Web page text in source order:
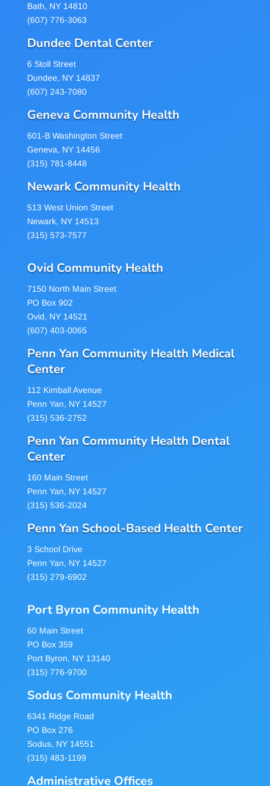
Bath, NY 14810
(607) 776-3063
Dundee Dental Center
6 Stoll Street
Dundee, NY 14837
(607) 243-7080
Geneva Community Health
601-B Washington Street
Geneva, NY 14456
(315) 781-8448
Newark Community Health
513 West Union Street
Newark, NY 14513
(315) 573-7577
Ovid Community Health
7150 North Main Street
PO Box 902
Ovid, NY 14521
(607) 403-0065
Penn Yan Community Health Medical
Center
112 Kimball Avenue
Penn Yan, NY 14527
(315) 536-2752
Penn Yan Community Health Dental
Center
160 Main Street
Penn Yan, NY 14527
(315) 536-2024
Penn Yan School-Based Health Center
3 School Drive
Penn Yan, NY 14527
(315) 279-6902
Port Byron Community Health
60 Main Street
PO Box 359
Port Byron, NY 13140
(315) 776-9700
Sodus Community Health
6341 Ridge Road
PO Box 276
Sodus, NY 14551
(315) 483-1199
Administrative Offices